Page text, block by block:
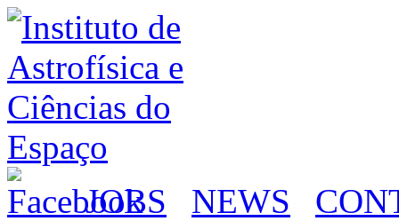
JOBS NEWS